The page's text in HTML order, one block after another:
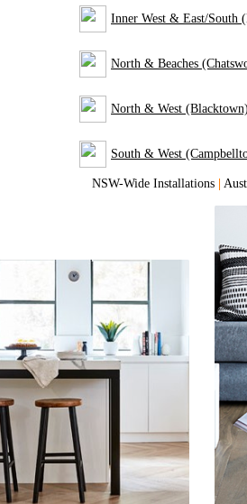
Inner West & East/South
North & Beaches
North & West (Blacktown)
South & West
NSW-Wide Installations |